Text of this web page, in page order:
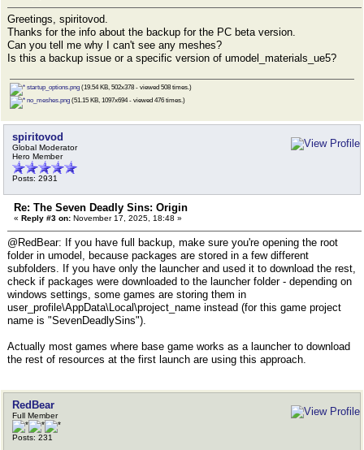
Greetings, spiritovod.
Thanks for the info about the backup for the PC beta version.
Can you tell me why I can't see any meshes?
Is this a backup issue or a specific version of umodel_materials_ue5?
startup_options.png (19.54 KB, 502x378 - viewed 508 times.)
no_meshes.png (51.15 KB, 1097x694 - viewed 476 times.)
spiritovod
Global Moderator
Hero Member
Posts: 2931
Re: The Seven Deadly Sins: Origin
« Reply #3 on: November 17, 2025, 18:48 »
@RedBear: If you have full backup, make sure you're opening the root
folder in umodel, because packages are stored in a few different
subfolders. If you have only the launcher and used it to download the rest,
check if packages were downloaded to the launcher folder - depending on
windows settings, some games are storing them in
user_profile\AppData\Local\project_name instead (for this game project
name is "SevenDeadlySins").
Actually most games where base game works as a launcher to download
the rest of resources at the first launch are using this approach.
RedBear
Full Member
Posts: 231